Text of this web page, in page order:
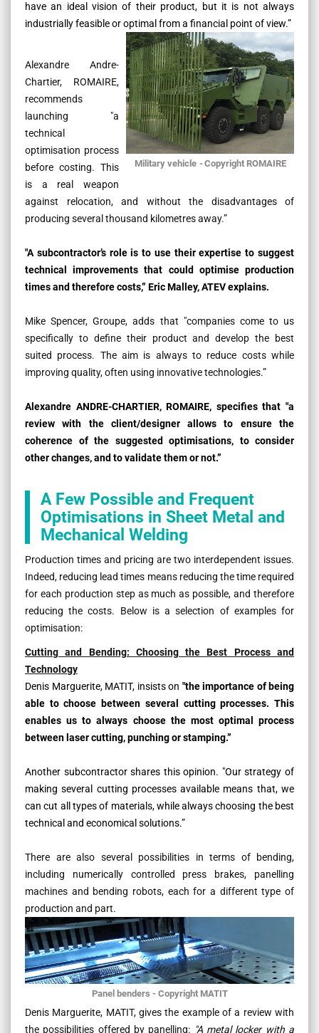
have an ideal vision of their product, but it is not always
industrially feasible or optimal from a financial point of view.”
Military vehicle-Copyright ROMAIRE
Alexandre Andre-
Chartier, ROMAIRE,
recommends
launching "a
technical
optimisation process
before costing. This
is a real weapon
against relocation, and without the disadvantages of
producing several thousand kilometres away.”
"A subcontractor’s role is to use their expertise to suggest
technical improvements that could optimise production
times and therefore costs,” Eric Malley, ATEV explains.
Mike Spencer, Groupe, adds that "companies come to us
specifically to define their product and develop the best
suited process. The aim is always to reduce costs while
improving quality, often using innovative technologies.”
Alexandre ANDRE-CHARTIER, ROMAIRE, specifies that "a
review with the client/designer allows to ensure the
coherence of the suggested optimisations, to consider
other changes, and to validate them or not.”
A Few Possible and Frequent
Optimisations in Sheet Metal and
Mechanical Welding
Production times and pricing are two interdependent issues.
Indeed, reducing lead times means reducing the time required
for each production step as much as possible, and therefore
reducing the costs. Below is a selection of examples for
optimisation:
Cutting and Bending: Choosing the Best Process and
Technology
Denis Marguerite, MATIT, insists on "the importance of being
able to choose between several cutting processes. This
enables us to always choose the most optimal process
between laser cutting, punching or stamping.”
Another subcontractor shares this opinion. "Our strategy of
making several cutting processes available means that, we
can cut all types of materials, while always choosing the best
technical and economical solutions.”
There are also several possibilities in terms of bending,
including numerically controlled press brakes, panelling
machines and bending robots, each for a different type of
production and part.
Panel benders - Copyright MATIT
Denis Marguerite, MATIT, gives the example of a review with
the possibilities offered by panelling: "A metal locker with a